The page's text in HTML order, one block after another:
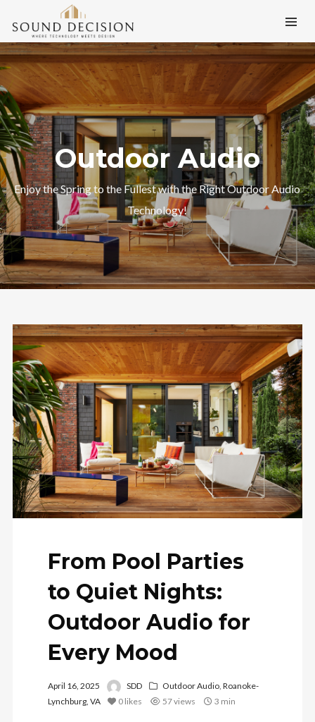
Outdoor Audio
Enjoy the Spring to the Fullest with the Right Outdoor Audio
Technology!
From Pool Parties
to Quiet Nights:
Outdoor Audio for
Every Mood
April 16, 2025 SDD Outdoor Audio, Roanoke-
Lynchburg, VA
0 likes 57 views 3 min